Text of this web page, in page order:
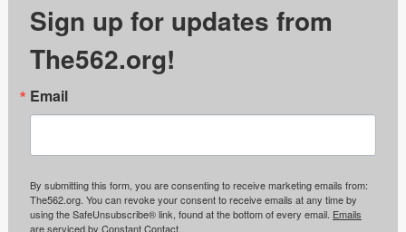
Sign up for updates from
The562.org!
Email
By submitting this form, you are consenting to receive marketing emails from:
The562.org. You can revoke your consent to receive emails at any time by
using the SafeUnsubscribe® link, found at the bottom of every email. Emails
are serviced by Constant Contact.